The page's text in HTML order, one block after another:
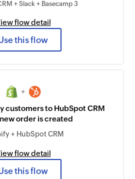
+ Slack + Basecamp 3
flow detail
this flow
+
customers to HubSpot CRM
order is created
+ HubSpot CRM
flow detail
this flow